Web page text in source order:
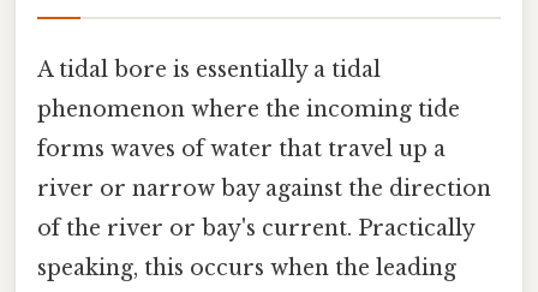
A tidal bore is essentially a tidal
phenomenon where the incoming tide
forms waves of water that travel up a
river or narrow bay against the direction
of the river or bay's current. Practically
speaking, this occurs when the leading